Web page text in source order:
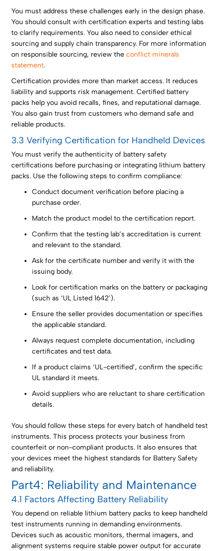
You must address these challenges early in the design phase.
You should consult with certification experts and testing labs
to clarify requirements. You also need to consider ethical
sourcing and supply chain transparency. For more information
on responsible sourcing, review theconflict minerals
statement.
Certification provides more than market access. It reduces
liability and supports risk management. Certified battery
packs help you avoid recalls, fines, and reputational damage.
You also gain trust from customers who demand safe and
reliable products.
3.3 Verifying Certification for Handheld Devices
You must verify the authenticity of battery safety
certifications before purchasing or integrating lithium battery
packs. Use the following steps to confirm compliance:
Conduct document verification before placing a
purchase order.
Match the product model to the certification report.
Confirm that the testing lab’s accreditation is current
and relevant to the standard.
Ask for the certificate number and verify it with the
issuing body.
Look for certification marks on the battery or packaging
(such as ‘UL Listed 1642’).
Ensure the seller provides documentation or specifies
the applicable standard.
Always request complete documentation, including
certificates and test data.
If a product claims ‘UL-certified’, confirm the specific
UL standard it meets.
Avoid suppliers who are reluctant to share certification
details.
You should follow these steps for every batch of handheld test
instruments. This process protects your business from
counterfeit or non-compliant products. It also ensures that
your devices meet the highest standards for Battery Safety
and reliability.
Part4: Reliability and Maintenance
4.1 Factors Affecting Battery Reliability
You depend on reliable lithium battery packs to keep handheld
test instruments running in demanding environments.
Devices such as acoustic monitors, thermal imagers, and
alignment systems require stable power output for accurate